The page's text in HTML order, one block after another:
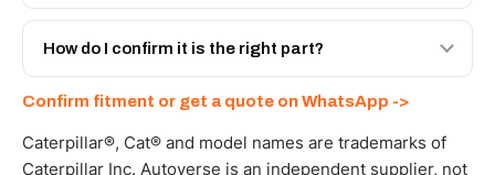
Yes - next-day across the UAE, and export to the GCC
and Africa from our Sharjah warehouse with full export
How do I confirm it is the right part?
WhatsApp and we confirm fitment and price within 24
working hours.
Confirm fitment or get a quote on WhatsApp ->
Caterpillar®, Cat® and model names are trademarks of
Caterpillar Inc. Autoverse is an independent supplier, not